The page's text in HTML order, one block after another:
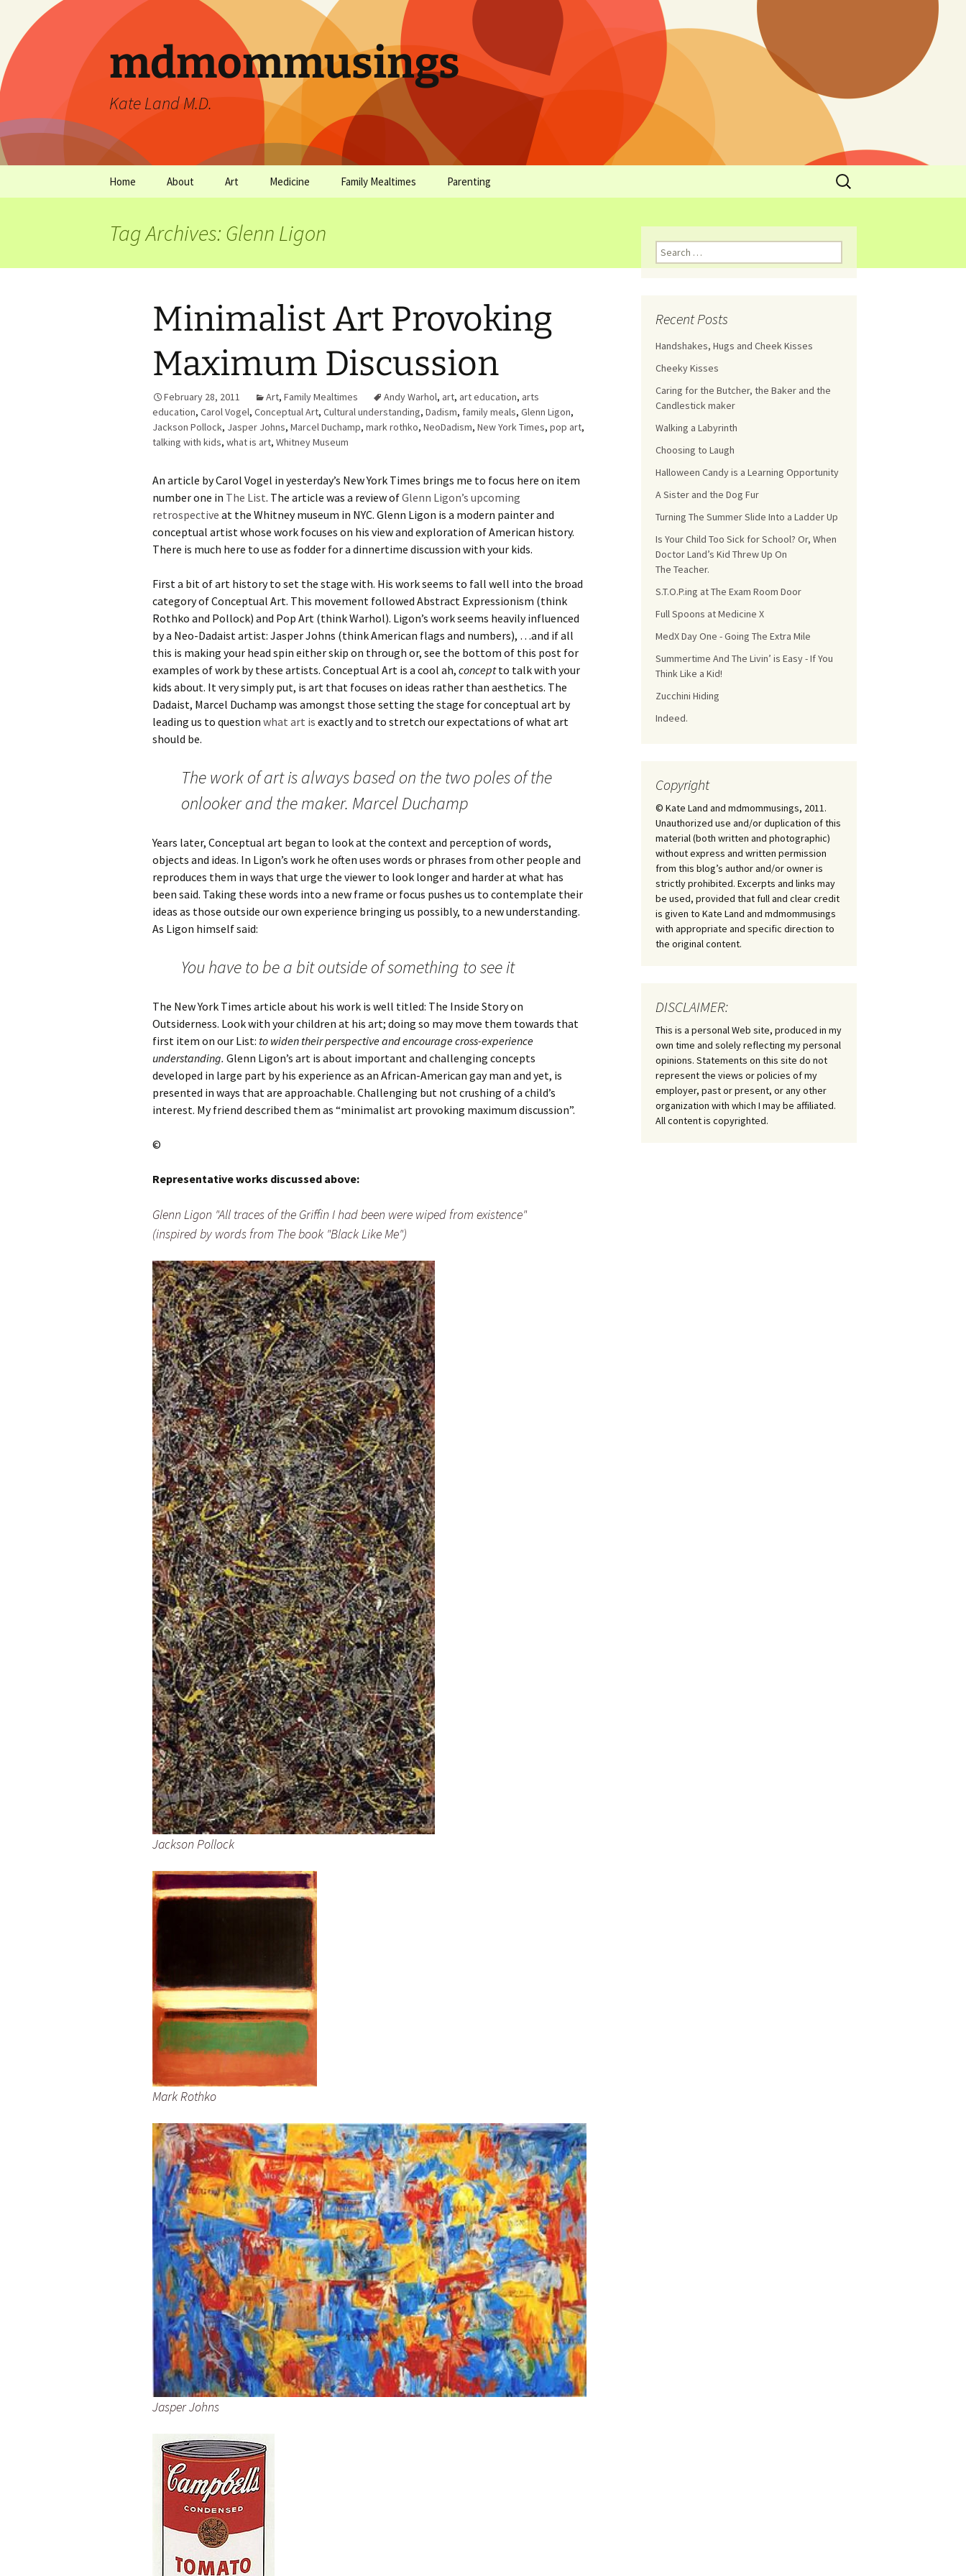
mdmommusings
Kate Land M.D.
Home About
falling trees.
Art Medicine Family Mealtimes Parenting
Make Snacks Count!
You Serve, They Choose
Family Chores
Let the Games Begin:
Kids and Sports
Habits in School-aged
Kids
Teaching Your Young
Child to be a Good Friend;
Bullying Prevention
Traveling With School-
Aged Children
Traveling with Young
Children
TV Alternatives for Young
Children
Tag Archives: Glenn Ligon
Minimalist Art Provoking
Maximum Discussion
February 28, 2011 Art, Family Mealtimes Andy Warhol, art, art education, arts
education, Carol Vogel, Conceptual Art, Cultural understanding, Dadism, family meals, Glenn Ligon,
Jackson Pollock, Jasper Johns, Marcel Duchamp, mark rothko, NeoDadism, New York Times, pop art,
talking with kids, what is art, Whitney Museum
An article by Carol Vogel in yesterday’s New York Times brings me to focus here on item
number one in The List. The article was a review ofGlenn Ligon’s upcoming
retrospective at the Whitney museum in NYC. Glenn Ligon is a modern painter and
conceptual artist whose work focuses on his view and exploration of American history.
There is much here to use as fodder for a dinnertime discussion with your kids.
First a bit of art history to set the stage with. His work seems to fall well into the broad
category of Conceptual Art. This movement followed Abstract Expressionism (think
Rothko and Pollock) and Pop Art (think Warhol). Ligon’s work seems heavily influenced
by a Neo-Dadaist artist: Jasper Johns (think American flags and numbers), …and if all
this is making your head spin either skip on through or, see the bottom of this post for
examples of work by these artists. Conceptual Art is a cool ah, conceptto talk with your
kids about. It very simply put, is art that focuses on ideas rather than aesthetics. The
Dadaist, Marcel Duchamp was amongst those setting the stage for conceptual art by
leading us to question what art is exactly and to stretch our expectations of what art
should be.
The work of art is always based on the two poles of the
onlooker and the maker. Marcel Duchamp
Years later, Conceptual art began to look at the context and perception of words,
objects and ideas. In Ligon’s work he often uses words or phrases from other people and
reproduces them in ways that urge the viewer to look longer and harder at what has
been said. Taking these words into a new frame or focus pushes us to contemplate their
ideas as those outside our own experience bringing us possibly, to a new understanding.
As Ligon himself said:
You have to be a bit outside of something to see it
The New York Times article about his work is well titled: The Inside Story on
Outsiderness. Look with your children at his art; doing so may move them towards that
first item on our List: to widen their perspective and encourage cross-experience
understanding. Glenn Ligon’s art is about important and challenging concepts
developed in large part by his experience as an African-American gay man and yet, is
presented in ways that are approachable. Challenging but not crushing of a child’s
interest. My friend described them as “minimalist art provoking maximum discussion”.
©
Representative works discussed above:
Glenn Ligon "All traces of the Griffin I had been were wiped from existence"
(inspired by words from The book "Black Like Me")
Jackson Pollock
Mark Rothko
Jasper Johns
Recent Posts
Handshakes, Hugs and Cheek Kisses
Cheeky Kisses
Caring for the Butcher, the Baker and the
Candlestick maker
Walking a Labyrinth
Choosing to Laugh
Halloween Candy is a Learning Opportunity
A Sister and the Dog Fur
Turning The Summer Slide Into a Ladder Up
Is Your Child Too Sick for School? Or, When
Doctor Land’s Kid Threw Up On
The Teacher.
S.T.O.P.ing at The Exam Room Door
Full Spoons at Medicine X
MedX Day One - Going The Extra Mile
Summertime And The Livin’ is Easy - If You
Think Like a Kid!
Zucchini Hiding
Indeed.
Copyright
© Kate Land and mdmommusings, 2011.
Unauthorized use and/or duplication of this
material (both written and photographic)
without express and written permission
from this blog’s author and/or owner is
strictly prohibited. Excerpts and links may
be used, provided that full and clear credit
is given to Kate Land and mdmommusings
with appropriate and specific direction to
the original content.
DISCLAIMER:
This is a personal Web site, produced in my
own time and solely reflecting my personal
opinions. Statements on this site do not
represent the views or policies of my
employer, past or present, or any other
organization with which I may be affiliated.
All content is copyrighted.